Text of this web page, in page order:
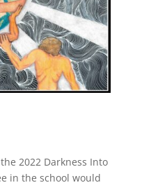
2022 Darkness Into
in the school would